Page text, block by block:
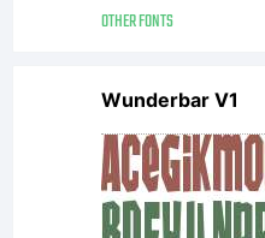
OTHER FONTS
Wunderbar V1